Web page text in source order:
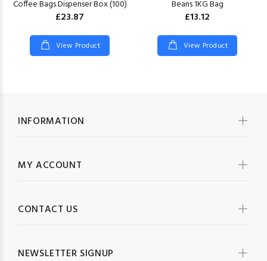
Coffee Bags Dispenser Box (100)
£23.87
View Product
Beans 1KG Bag
£13.12
View Product
INFORMATION
MY ACCOUNT
CONTACT US
NEWSLETTER SIGNUP